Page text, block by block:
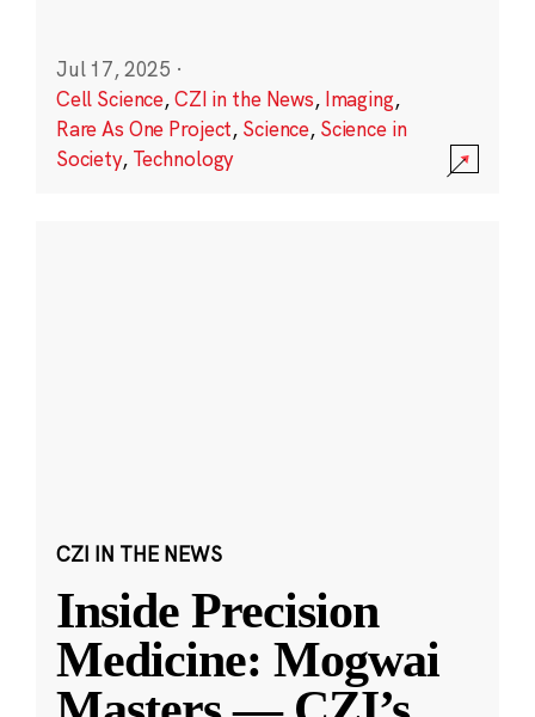
Jul 17, 2025 ·
Cell Science,CZI in the News, Imaging,
Rare As One Project, Science, Science in
Society, Technology
CZI IN THE NEWS
Inside Precision
Medicine: Mogwai